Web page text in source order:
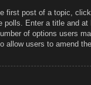
first post of a topic,
polls. Enter a title and
of options users
allow users to amend